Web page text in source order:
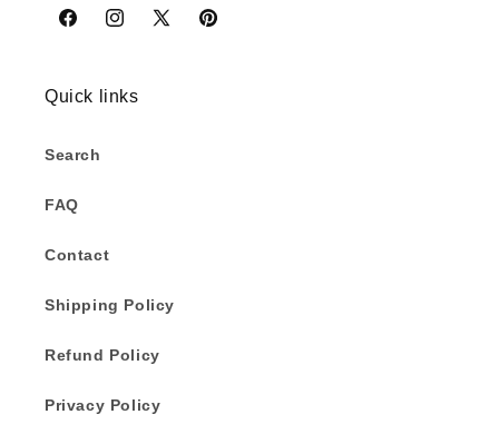
FacebookInstagram
X
Pinterest
Quick links
Search
FAQ
Contact
Shipping Policy
Refund Policy
Privacy Policy